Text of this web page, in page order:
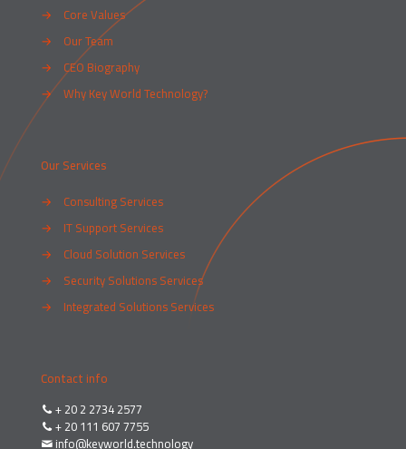
→
Core Values
→
Our Team
→
CEO Biography
→ Why Key World Technology?
Our Services
→
Consulting Services
→
IT Support Services
→
Cloud Solution Services
→
Security Solutions Services
→
Integrated Solutions Services
Contact info
+ 20 2 2734 2577
+ 20 111 607 7755
info@keyworld.technology